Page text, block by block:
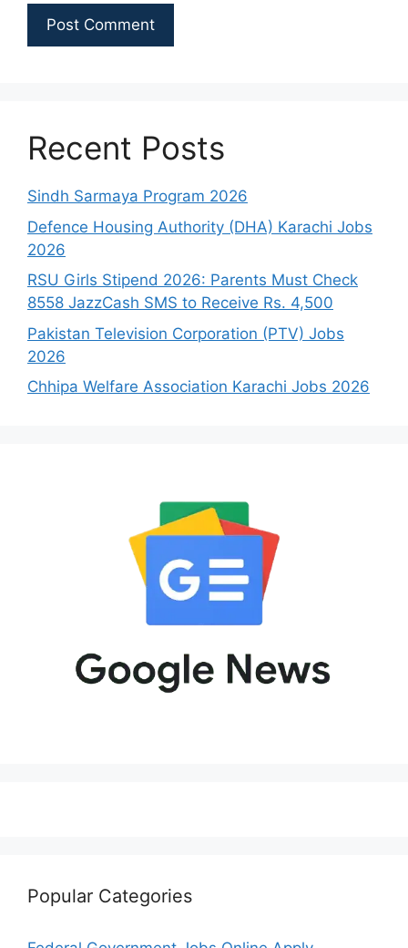
Recent Posts
Sindh Sarmaya Program 2026
Defence Housing Authority (DHA) Karachi Jobs
2026
RSU Girls Stipend 2026: Parents Must Check
8558 JazzCash SMS to Receive Rs. 4,500
Pakistan Television Corporation (PTV) Jobs
2026
Chhipa Welfare Association Karachi Jobs 2026
Popular Categories